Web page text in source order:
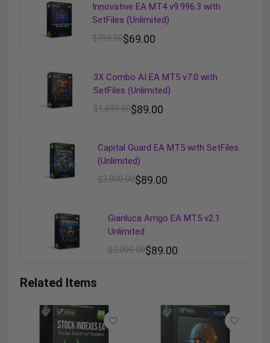
Innovative EA MT4 v9.996.3 with
SetFiles (Unlimited)
$799.00$69.00
3X Combo AI EA MT5 v7.0 with
SetFiles (Unlimited)
$1,699.00$89.00
Capital Guard EA MT5 with SetFiles
(Unlimited)
$2,000.00$89.00
Gianluca Arrigo EA MT5 v2.1
Unlimited
$2,000.00$89.00
Related Items